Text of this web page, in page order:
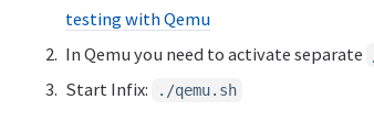
testing with Qemu
In Qemu you need to activate separate
Start Infix: ./qemu.sh